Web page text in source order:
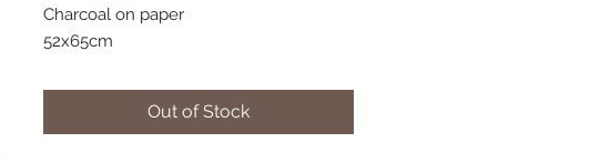
Charcoal on paper
52x65cm
Out of Stock